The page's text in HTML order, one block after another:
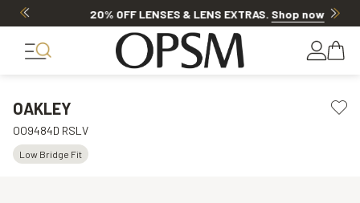
20% OFF LENSES & LENS EXTRAS.Shop now
OAKLEY
OO9484D RSLV
Low Bridge Fit